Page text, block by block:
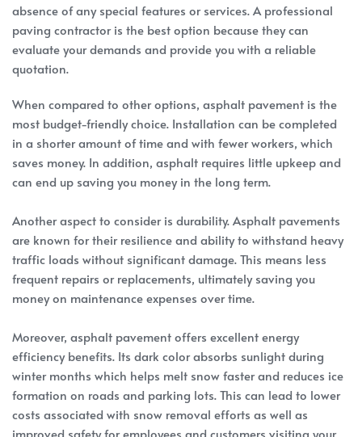
absence of any special features or services. A professional
paving contractor is the best option because they can
evaluate your demands and provide you with a reliable
quotation.
When compared to other options, asphalt pavement is the
most budget-friendly choice. Installation can be completed
in a shorter amount of time and with fewer workers, which
saves money. In addition, asphalt requires little upkeep and
can end up saving you money in the long term.
Another aspect to consider is durability. Asphalt pavements
are known for their resilience and ability to withstand heavy
traffic loads without significant damage. This means less
frequent repairs or replacements, ultimately saving you
money on maintenance expenses over time.
Moreover, asphalt pavement offers excellent energy
efficiency benefits. Its dark color absorbs sunlight during
winter months which helps melt snow faster and reduces ice
formation on roads and parking lots. This can lead to lower
costs associated with snow removal efforts as well as
improved safety for employees and customers visiting your